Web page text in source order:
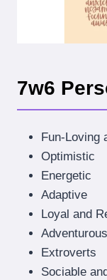
7w6
Fun-Loving
Optimistic
Energetic
Adaptive
Loyal and
Adventurous
Extroverts
Sociable